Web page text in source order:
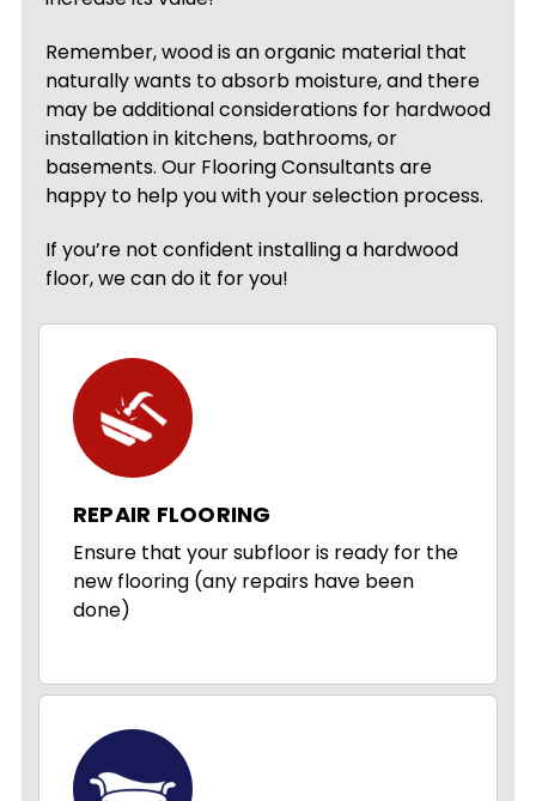
Remember, wood is an organic material that
naturally wants to absorb moisture, and there
may be additional considerations for hardwood
installation in kitchens, bathrooms, or
basements. Our Flooring Consultants are
happy to help you with your selection process.
If you’re not confident installing a hardwood
floor, we can do it for you!
REPAIR FLOORING
Ensure that your subfloor is ready for the
new flooring (any repairs have been
done)